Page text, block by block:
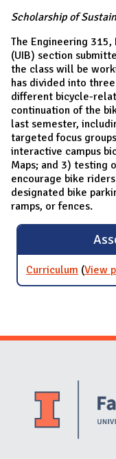
Scholarship of
The Engineering
(UIB) section
the class will be
has divided into
different bicycle-
continuation of the
last semester,
targeted focus
interactive campus
Maps; and 3) testing
encourage bike
designated bike
ramps, or fences.
Curriculum (View
Website